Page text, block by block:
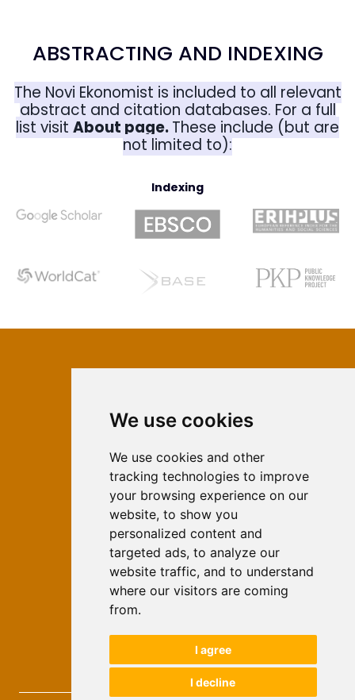
We use cookies
We use cookies and other
tracking technologies to improve
your browsing experience on our
website, to show you
personalized content and
targeted ads, to analyze our
website traffic, and to understand
where our visitors are coming
from.
I agree
I decline
ABSTRACTING AND INDEXING
The Novi Ekonomist is included to all relevant
abstract and citation databases. For a full
list visit About page.These include (but are
not limited to):
Indexing
ISSN 2566-333X (Online)
ISSN 1840-2313 (Print)
Contact
Editors
News
For Authors
Impressum
Ethical Standards
Keywords